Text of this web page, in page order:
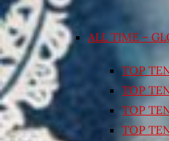
ALL TIME –
TOP
TOP
TOP
TOP